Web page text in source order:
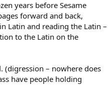
years before Sesame
forward and back,
Latin and reading the Latin –
to the Latin on the
(digression – nowhere does
have people holding